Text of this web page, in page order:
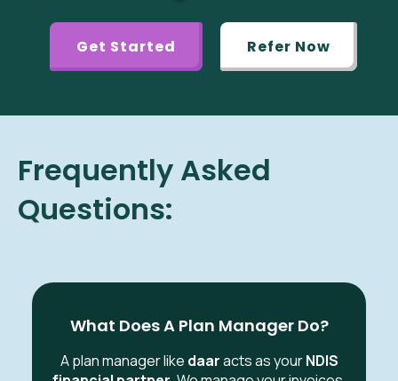
Get Started Refer Now
Frequently Asked
Questions:
What Does A Plan Manager Do?
A plan manager like daaracts as yourNDIS